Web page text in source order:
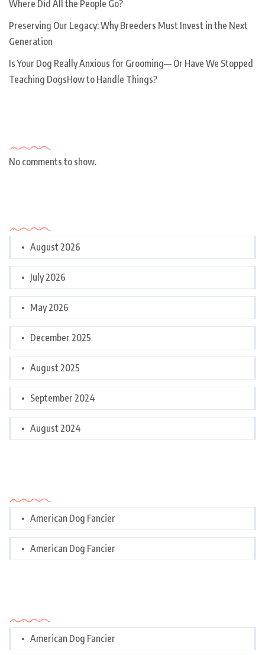
Where Did All the People Go?
Preserving Our Legacy: Why Breeders Must Invest in the Next
Generation
Is Your Dog Really Anxious for Grooming— Or Have We Stopped
Teaching DogsHow to Handle Things?
No comments to show.
August 2026
July 2026
May 2026
December 2025
August 2025
September 2024
August 2024
American Dog Fancier
American Dog Fancier
American Dog Fancier